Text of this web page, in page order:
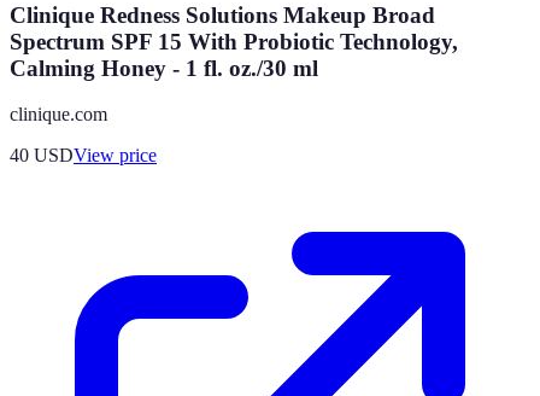
Clinique Redness Solutions Makeup Broad
Spectrum SPF 15 With Probiotic Technology,
Calming Honey - 1 fl. oz./30 ml
clinique.com
40 USDView price